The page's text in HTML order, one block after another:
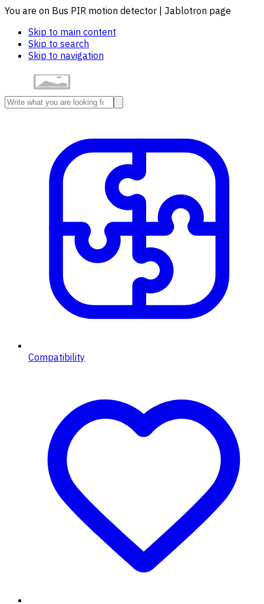
You are on Bus PIR motion detector | Jablotron page
Skip to main content
Skip to search
Skip to navigation
Compatibility